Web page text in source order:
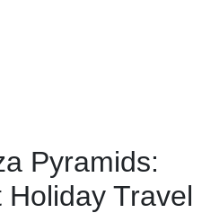
Pyramids:
Travel